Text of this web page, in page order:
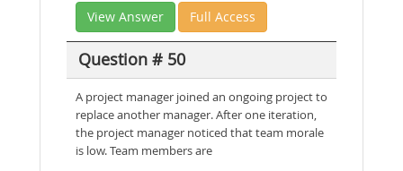
View Answer Full Access
Question # 50
A project manager joined an ongoing project to
replace another manager. After one iteration,
the project manager noticed that team morale
is low. Team members are